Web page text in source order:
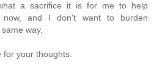
a sacrifice it is for me to help
now, and I don't want to burden
way.
your thoughts.